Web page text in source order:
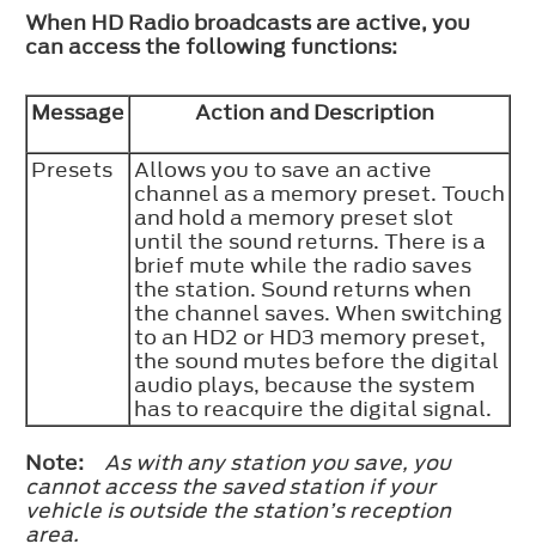
When HD Radio broadcasts are active, you
can access the following functions:
Message
Action and Description
Presets
Allows you to save an active
channel as a memory preset. Touch
and hold a memory preset slot
until the sound returns. There is a
brief mute while the radio saves
the station. Sound returns when
the channel saves. When switching
to an HD2 or HD3 memory preset,
the sound mutes before the digital
audio plays, because the system
has to reacquire the digital signal.
Note:
As with any station you save, you
cannot access the saved station if your
vehicle is outside the station’s reception
area.